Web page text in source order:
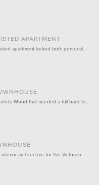
APARTMENT
apartment lacked both personal…
Wood that needed a full back to…
architecture for this Victorian…